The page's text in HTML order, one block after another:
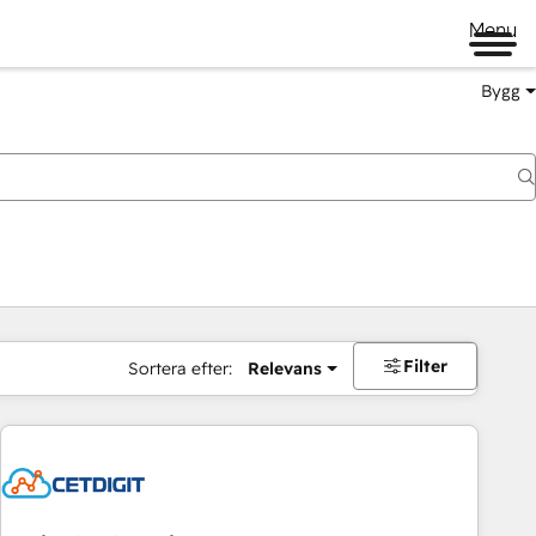
Menu
Bygg
Sortera efter: Relevans Filter